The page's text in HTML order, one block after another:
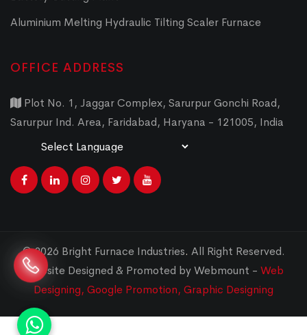
Aluminium Melting Hydraulic Tilting Scaler Furnace
OFFICE ADDRESS
Plot No. 1, Jaggar Complex, Sarurpur Gonchi Road,
Sarurpur Ind. Area, Faridabad, Haryana - 121005, India
© 2026 Bright Furnace Industries. All Right Reserved.
Website Designed & Promoted by Webmount - Web
Designing, Google Promotion, Graphic Designing